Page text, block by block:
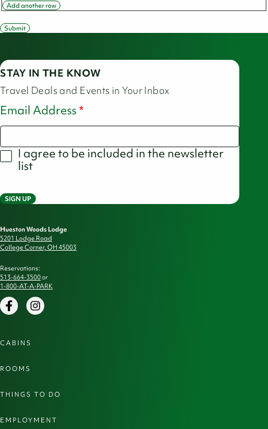
Add another row
Submit
STAY IN THE KNOW
Travel Deals and Events in Your Inbox
Email Address
I agree to be included in the newsletter
list
SIGN UP
Hueston Woods Lodge
5201 Lodge Road
College Corner, OH 45003
Reservations:
513-664-3500or
1-800-AT-A-PARK
FacebookInstagram
CABINS
ROOMS
THINGS TO DO
EMPLOYMENT